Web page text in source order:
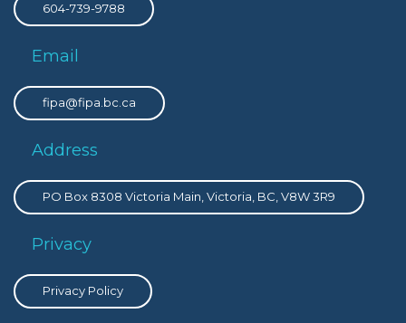
604-739-9788
Email
fipa@fipa.bc.ca
Address
PO Box 8308 Victoria Main, Victoria, BC, V8W 3R9
Privacy
Privacy Policy